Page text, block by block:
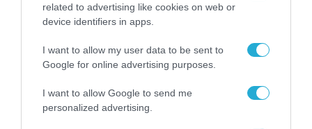
related to advertising like cookies on web or
device identifiers in apps.
I want to allow my user data to be sent to
Google for online advertising purposes.
I want to allow Google to send me
personalized advertising.
«Μούδιασε» η Naftogaz
που βλέπει κρύο
χειμώνα στο Κίεβο: Οι
Ρώσοι διέλυσαν 7
εγκαταστάσεις του
ουκρανικού κολοσσού!
Κυβερνοεπίθεση με
στόχο τον Φρίντριχ